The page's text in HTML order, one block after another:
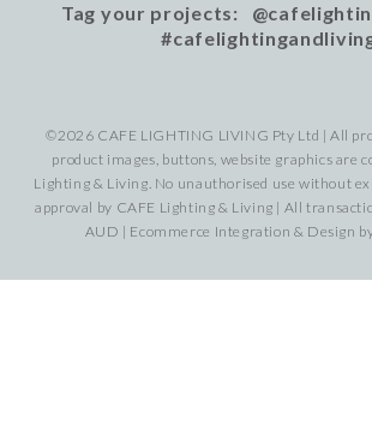
Tag your projects:
©2026 CAFE LIGHTING LIVING Pty Ltd | All
product images, buttons, website graphics are
Lighting & Living. No unauthorised use without
approval by CAFE Lighting & Living | All
AUD | Ecommerce Integration & Design